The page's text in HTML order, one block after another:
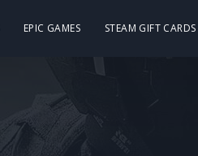
EPIC GAMES STEAM GIFT CARDS